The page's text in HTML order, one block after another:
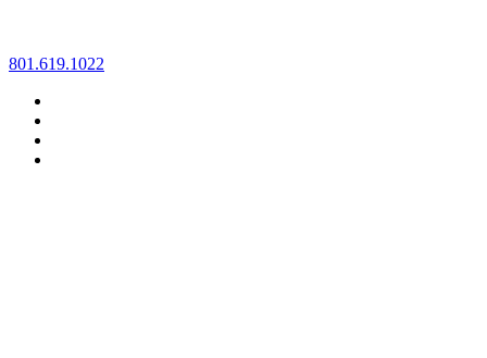
Skip
content
801.619.1022